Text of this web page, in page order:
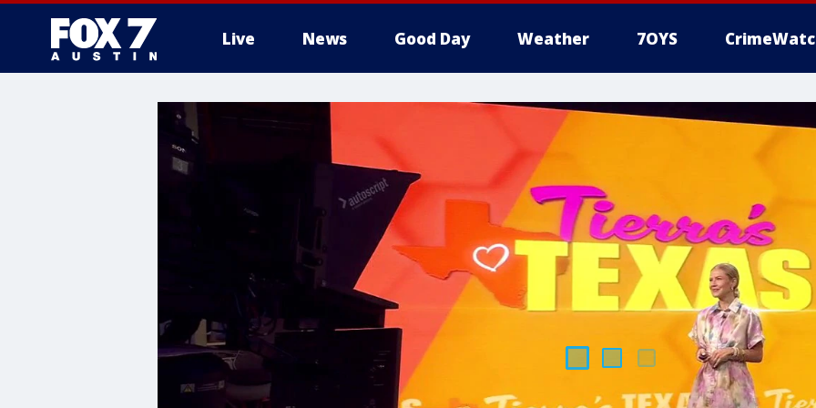
Live News Good Day Weather 7OYS